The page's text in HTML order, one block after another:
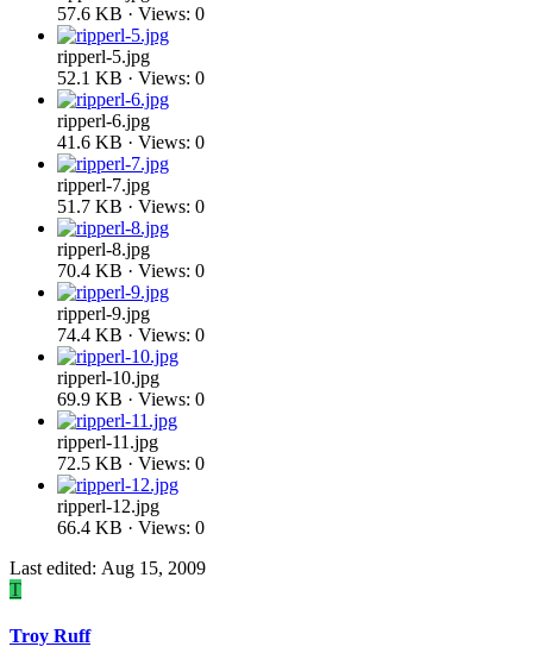
57.6 KB · Views: 0
ripperl-5.jpg
52.1 KB · Views: 0
ripperl-6.jpg
41.6 KB · Views: 0
ripperl-7.jpg
51.7 KB · Views: 0
ripperl-8.jpg
70.4 KB · Views: 0
ripperl-9.jpg
74.4 KB · Views: 0
ripperl-10.jpg
69.9 KB · Views: 0
ripperl-11.jpg
72.5 KB · Views: 0
ripperl-12.jpg
66.4 KB · Views: 0
Last edited: Aug 15, 2009
T
Troy Ruff